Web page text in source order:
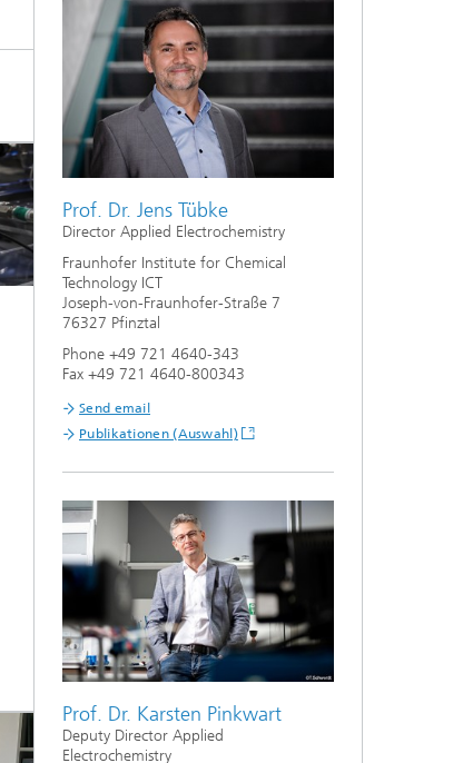
Prof. Dr. Jens Tübke
Director Applied Electrochemistry
Fraunhofer Institute for Chemical
Technology ICT
Joseph-von-Fraunhofer-Straße 7
76327 Pfinztal
Phone +49 721 4640-343
Fax +49 721 4640-800343
Send email
Publikationen (Auswahl)
Prof. Dr. Karsten Pinkwart
Deputy Director Applied
Electrochemistry